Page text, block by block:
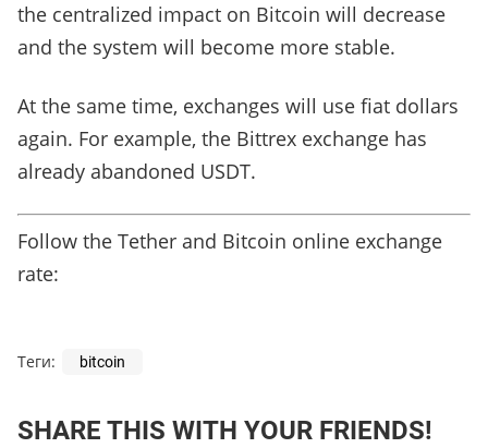
the centralized impact on Bitcoin will decrease
and the system will become more stable.
At the same time, exchanges will use fiat dollars
again. For example, the Bittrex exchange has
already abandoned USDT.
Follow the Tether and Bitcoin online exchange
rate:
Теги: bitcoin
SHARE THIS WITH YOUR FRIENDS!